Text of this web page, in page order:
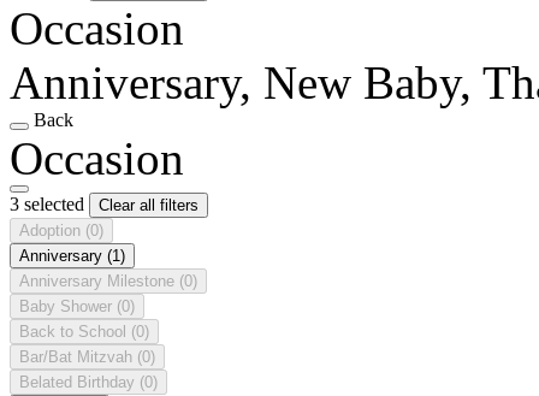
Occasion
Anniversary, New Baby,
Back
Occasion
3 selected
Clear all filters
Adoption (0)
Anniversary (1)
Anniversary Milestone (0)
Baby Shower (0)
Back to School (0)
Bar/Bat Mitzvah (0)
Belated Birthday (0)